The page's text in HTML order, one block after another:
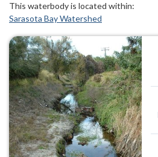
This waterbody is located within:
Sarasota Bay Watershed